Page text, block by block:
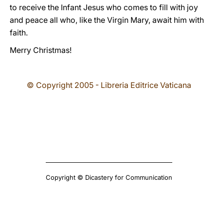
to receive the Infant Jesus who comes to fill with joy
and peace all who, like the Virgin Mary, await him with
faith.
Merry Christmas!
© Copyright 2005 - Libreria Editrice Vaticana
Copyright © Dicastery for Communication